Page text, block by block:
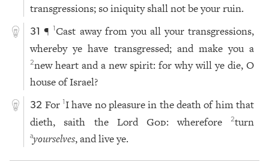
transgressions; so iniquity shall not be your ruin.
31 ¶1 Cast away from you all your transgressions,
whereby ye have transgressed; and make you a
2new heart and a new spirit: for why will ye die, O
house of Israel?
32 For 1I have no pleasure in the death of him that
dieth, saith the Lord God: wherefore2turn
ayourselves, and live ye.